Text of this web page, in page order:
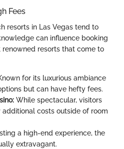
Fees
resorts in Las Vegas tend to
can influence booking
renowned resorts that come to
for its luxurious ambiance
but can have hefty fees.
While spectacular, visitors
costs outside of room
a high-end experience, the
extravagant.